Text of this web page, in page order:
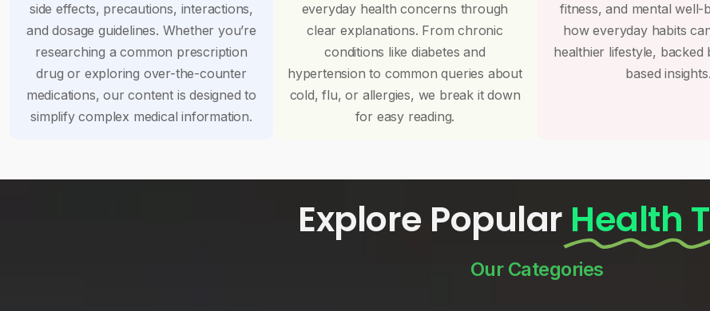
side effects, precautions, interactions,
and dosage guidelines. Whether you’re
researching a common prescription
drug or exploring over-the-counter
medications, our content is designed to
simplify complex medical information.
everyday health concerns through
clear explanations. From chronic
conditions like diabetes and
hypertension to common queries about
cold, flu, or allergies, we break it down
for easy reading.
fitness, and mental well-
how everyday habits
healthier lifestyle, backed
based insights.
Explore Popular Health
Our Categories